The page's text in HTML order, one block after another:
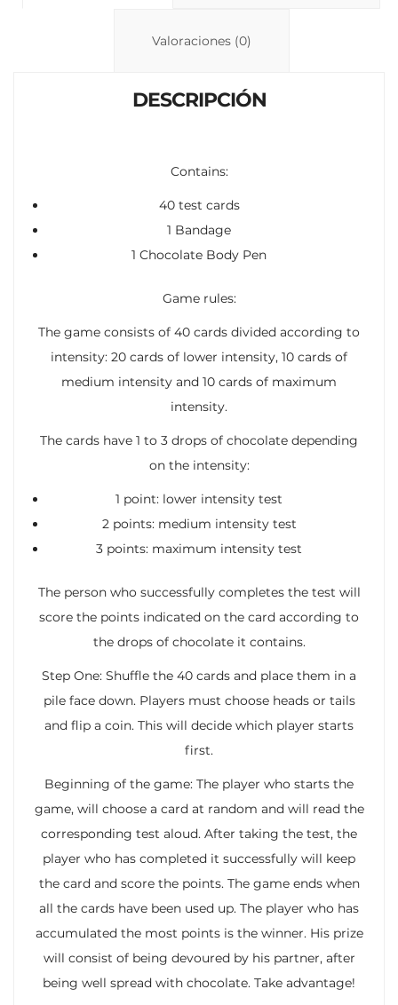
Valoraciones (0)
DESCRIPCIÓN
Contains:
40 test cards
1 Bandage
1 Chocolate Body Pen
Game rules:
The game consists of 40 cards divided according to
intensity: 20 cards of lower intensity, 10 cards of
medium intensity and 10 cards of maximum
intensity.
The cards have 1 to 3 drops of chocolate depending
on the intensity:
1 point: lower intensity test
2 points: medium intensity test
3 points: maximum intensity test
The person who successfully completes the test will
score the points indicated on the card according to
the drops of chocolate it contains.
Step One: Shuffle the 40 cards and place them in a
pile face down. Players must choose heads or tails
and flip a coin. This will decide which player starts
first.
Beginning of the game: The player who starts the
game, will choose a card at random and will read the
corresponding test aloud. After taking the test, the
player who has completed it successfully will keep
the card and score the points. The game ends when
all the cards have been used up. The player who has
accumulated the most points is the winner. His prize
will consist of being devoured by his partner, after
being well spread with chocolate. Take advantage!